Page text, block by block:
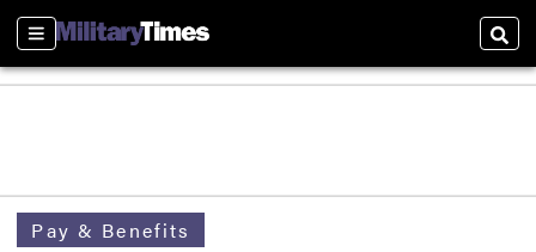
Sections
Pay & Benefits